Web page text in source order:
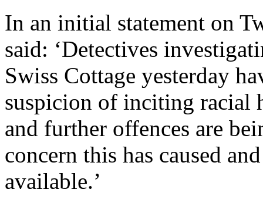
In an initial statement on
said: ‘Detectives
Swiss Cottage yesterday
suspicion of inciting racial
and further offences are
concern this has caused
available.’